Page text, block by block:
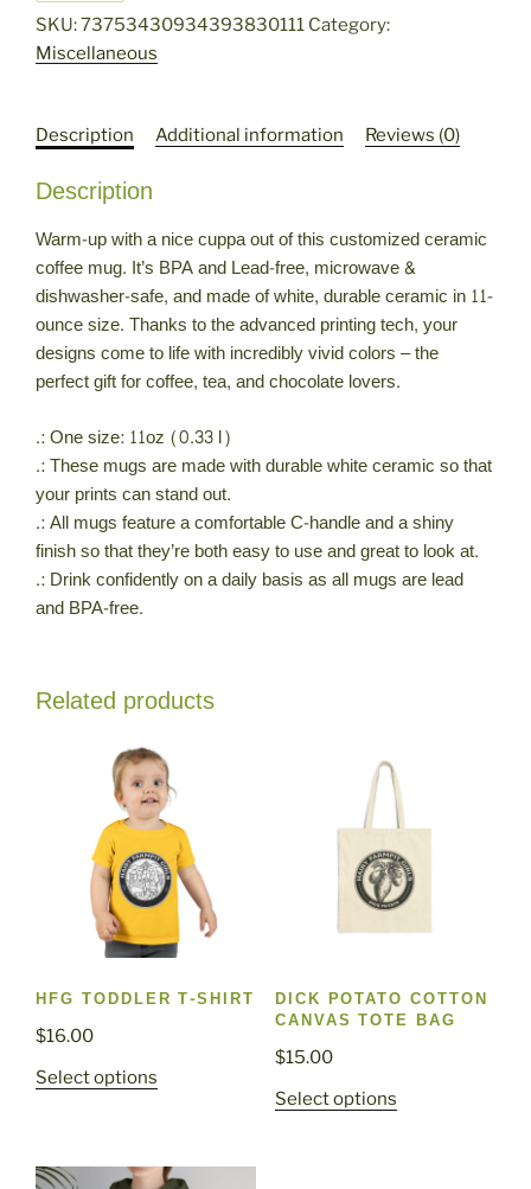
Ceramic
Mug,
SKU:73753430934393830111 Category:
Miscellaneous
Description Additional information Reviews (0)
Description
Warm-up with a nice cuppa out of this customized ceramic
coffee mug. It’s BPA and Lead-free, microwave &
dishwasher-safe, and made of white, durable ceramic in 11-
ounce size. Thanks to the advanced printing tech, your
designs come to life with incredibly vivid colors – the
perfect gift for coffee, tea, and chocolate lovers.
.: One size: 11oz (0.33 l)
.: These mugs are made with durable white ceramic so that
your prints can stand out.
.: All mugs feature a comfortable C-handle and a shiny
finish so that they’re both easy to use and great to look at.
.: Drink confidently on a daily basis as all mugs are lead
and BPA-free.
Related products
HFG TODDLER T-SHIRT
$16.00
Select options
multiple
DICK POTATO COTTON
CANVAS TOTE BAG
$15.00
Select optionsThis